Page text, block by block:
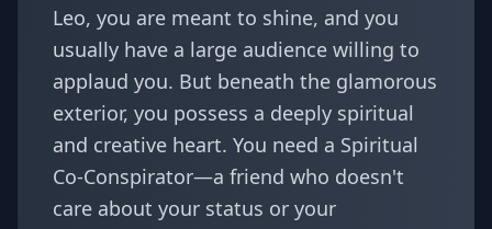
Leo, you are meant to shine, and you
usually have a large audience willing to
applaud you. But beneath the glamorous
exterior, you possess a deeply spiritual
and creative heart. You need a Spiritual
Co-Conspirator—a friend who doesn't
care about your status or your